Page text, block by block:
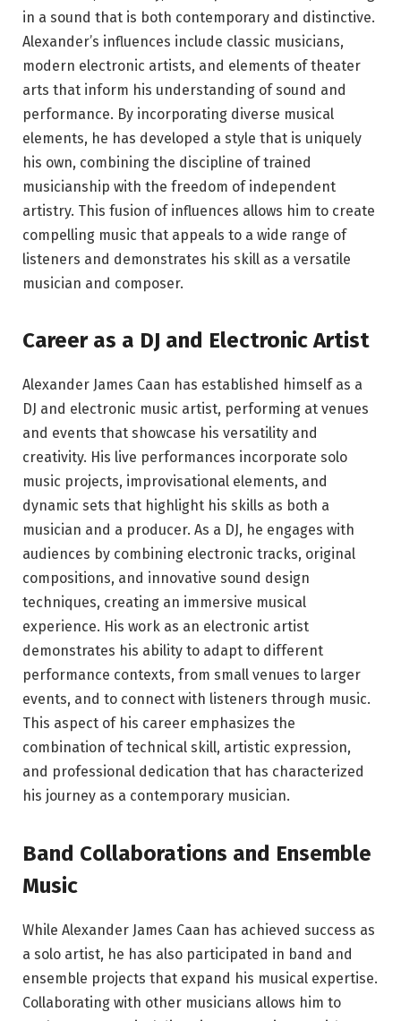
in a sound that is both contemporary and distinctive.
Alexander’s influences include classic musicians,
modern electronic artists, and elements of theater
arts that inform his understanding of sound and
performance. By incorporating diverse musical
elements, he has developed a style that is uniquely
his own, combining the discipline of trained
musicianship with the freedom of independent
artistry. This fusion of influences allows him to create
compelling music that appeals to a wide range of
listeners and demonstrates his skill as a versatile
musician and composer.
Career as a DJ and Electronic Artist
Alexander James Caan has established himself as a
DJ and electronic music artist, performing at venues
and events that showcase his versatility and
creativity. His live performances incorporate solo
music projects, improvisational elements, and
dynamic sets that highlight his skills as both a
musician and a producer. As a DJ, he engages with
audiences by combining electronic tracks, original
compositions, and innovative sound design
techniques, creating an immersive musical
experience. His work as an electronic artist
demonstrates his ability to adapt to different
performance contexts, from small venues to larger
events, and to connect with listeners through music.
This aspect of his career emphasizes the
combination of technical skill, artistic expression,
and professional dedication that has characterized
his journey as a contemporary musician.
Band Collaborations and Ensemble
Music
While Alexander James Caan has achieved success as
a solo artist, he has also participated in band and
ensemble projects that expand his musical expertise.
Collaborating with other musicians allows him to